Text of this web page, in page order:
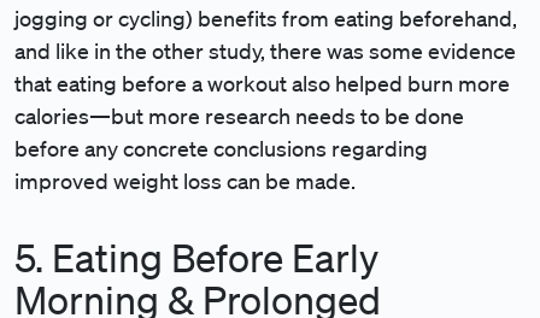
jogging or cycling) benefits from eating beforehand,
and like in the other study, there was some evidence
that eating before a workout also helped burn more
calories—but more research needs to be done
before any concrete conclusions regarding
improved weight loss can be made.
5. Eating Before Early
Morning & Prolonged